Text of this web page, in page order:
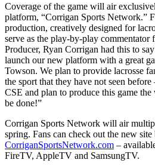
Coverage of the game will air
platform, “Corrigan Sports Network.”
production, creatively designed for
serve as the play-by-play commentator
Producer, Ryan Corrigan had this to
launch our new platform with a great
Towson. We plan to provide lacrosse
the sport that they have not seen
CSE and plan to produce this game
be done!”
Corrigan Sports Network will air
spring. Fans can check out the new
CorriganSportsNetwork.com –
FireTV, AppleTV and SamsungTV.